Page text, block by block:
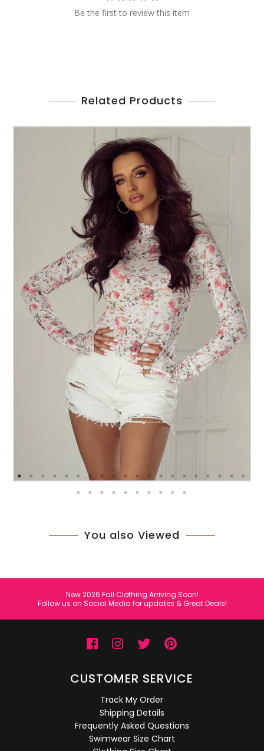
Be the first to review this item
Related Products
You also Viewed
New 2026 Fall Clothing Arriving Soon!
Follow us on Social Media for updates & Great Deals!
CUSTOMER SERVICE
Track My Order
Shipping Details
Frequently Asked Questions
Swimwear Size Chart